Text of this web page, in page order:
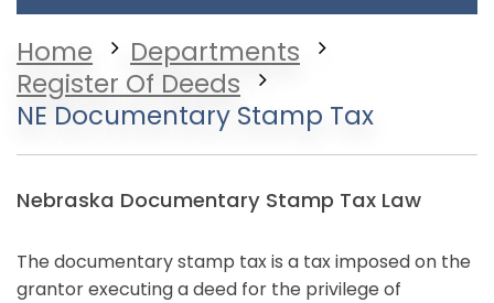
Home
Departments
Register Of Deeds
NE Documentary Stamp Tax
Nebraska Documentary Stamp Tax Law
The documentary stamp tax is a tax imposed on the
grantor executing a deed for the privilege of